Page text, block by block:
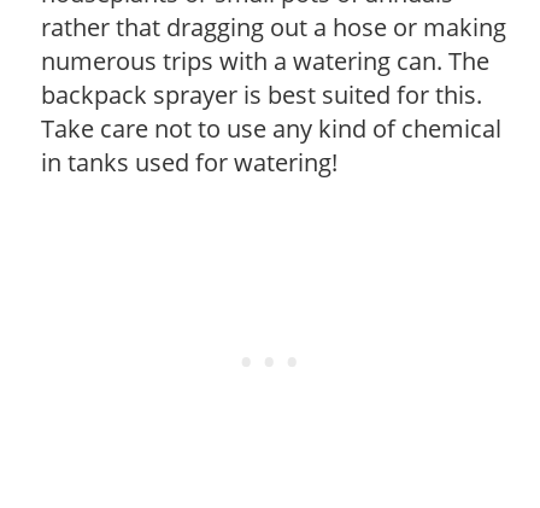
rather that dragging out a hose or making
numerous trips with a watering can. The
backpack sprayer is best suited for this.
Take care not to use any kind of chemical
in tanks used for watering!